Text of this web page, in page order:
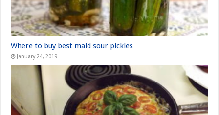
Where to buy best maid sour pickles
January 24, 2019